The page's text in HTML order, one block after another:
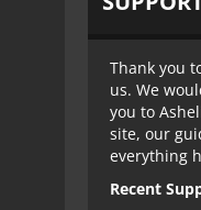
Thank you
us. We
you to
site, our
everything
Recent